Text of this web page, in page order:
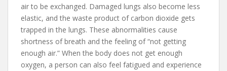
air to be exchanged. Damaged lungs also become less
elastic, and the waste product of carbon dioxide gets
trapped in the lungs. These abnormalities cause
shortness of breath and the feeling of “not getting
enough air.” When the body does not get enough
oxygen, a person can also feel fatigued and experience